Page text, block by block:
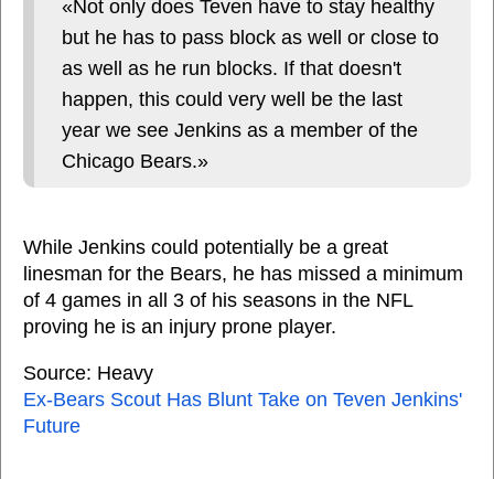
«Not only does Teven have to stay healthy
but he has to pass block as well or close to
as well as he run blocks. If that doesn't
happen, this could very well be the last
year we see Jenkins as a member of the
Chicago Bears.»
While Jenkins could potentially be a great
linesman for the Bears, he has missed a minimum
of 4 games in all 3 of his seasons in the NFL
proving he is an injury prone player.
Source: Heavy
Ex-Bears Scout Has Blunt Take on Teven Jenkins'
Future